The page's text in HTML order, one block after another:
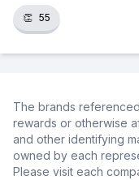
👏 55
The brands
rewards or otherwise
and other identifying
owned by each
Please visit each